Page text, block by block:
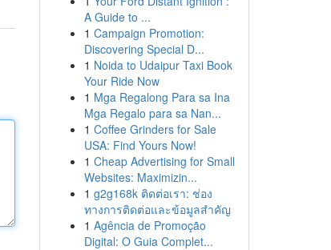
A Guide to ...
1 Campaign Promotion:
Discovering Special D...
1 Noida to Udaipur Taxi Book
Your Ride Now
1 Mga Regalong Para sa Ina
Mga Regalo para sa Nan...
1 Coffee Grinders for Sale
USA: Find Yours Now!
1 Cheap Advertising for Small
Websites: Maximizin...
1 g2g168k ติดต่อเรา: ช่อง
ทางการติดต่อและข้อมูลสำคัญ
1 Agência de Promoção
Digital: O Guia Complet...